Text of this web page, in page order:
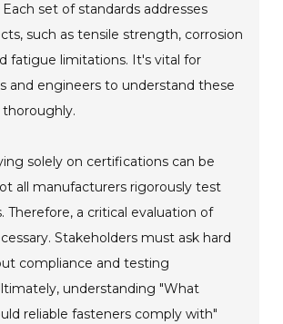
set of standards addresses
such as tensile strength, corrosion
fatigue limitations. It's vital for
and engineers to understand these
solely on certifications can be
all manufacturers rigorously test
Therefore, a critical evaluation of
Stakeholders must ask hard
compliance and testing
understanding "What
reliable fasteners comply with"